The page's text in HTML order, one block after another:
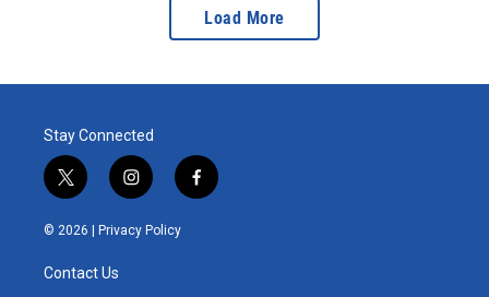
Load More
Stay Connected
t
w
i
t
e
i
n
s
t
f
a
© 2026 | Privacy Policy
Contact Us